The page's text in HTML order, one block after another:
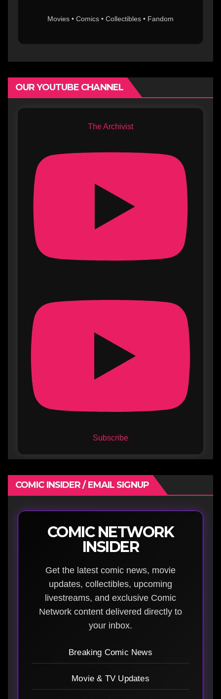
Movies • Comics • Collectibles • Fandom
OUR YOUTUBE CHANNEL
The Archivist
Subscribe
COMIC INSIDER / EMAIL SIGNUP
COMIC NETWORK
INSIDER
Get the latest comic news, movie
updates, collectibles, upcoming
livestreams, and exclusive Comic
Network content delivered directly to
your inbox.
Breaking Comic News
Movie & TV Updates